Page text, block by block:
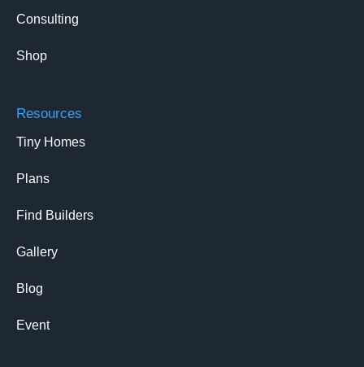
Consulting
Shop
Resources
Tiny Homes
Plans
Find Builders
Gallery
Blog
Event